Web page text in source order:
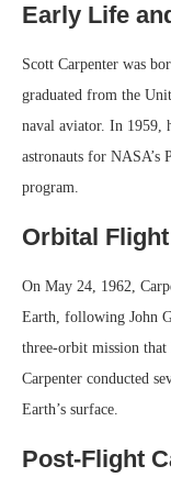
Early Life
Scott Carpenter was
graduated from the
naval aviator. In 1959,
astronauts for NASA’s
program.
Orbital Flight
On May 24, 1962,
Earth, following John
three-orbit mission
Carpenter conducted
Earth’s surface.
Post-Flight